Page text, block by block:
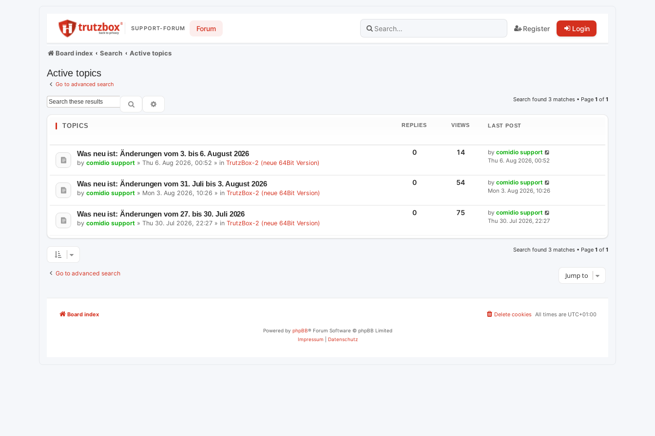
SUPPORT-FORUM Forum Register Login
Board index Search Active topics
Active topics
Go to advanced search
Search Search found 3 matches • Page 1 of 1
TOPICS REPLIES VIEWS LAST POST
Was neu ist: Änderungen vom 3. bis 6. August 2026
by comidio support » Thu 6. Aug 2026, 00:52 » in TrutzBox-2 (neue 64Bit Version)
0R
E
E
S
14V
I
L
A
P
O
S
by comidio support
Thu 6. Aug 2026, 00:52
Was neu ist: Änderungen vom 31. Juli bis 3. August 2026
by comidio support » Mon 3. Aug 2026, 10:26 » in TrutzBox-2 (neue 64Bit Version)
0R
E
E
S
54V
I
L
A
P
O
S
by comidio support
Mon 3. Aug 2026, 10:26
Was neu ist: Änderungen vom 27. bis 30. Juli 2026
by comidio support » Thu 30. Jul 2026, 22:27 » in TrutzBox-2 (neue 64Bit Version)
0R
E
E
75V
I
L
A
by comidio support
Thu 30. Jul 2026, 22:27
Search found 3 matches • Page 1 of 1
Go to advanced search Jump to
Board index All times are UTC+01:00
Delete cookies
Powered by phpBB® Forum Software © phpBB Limited
Impressum
Datenschutz